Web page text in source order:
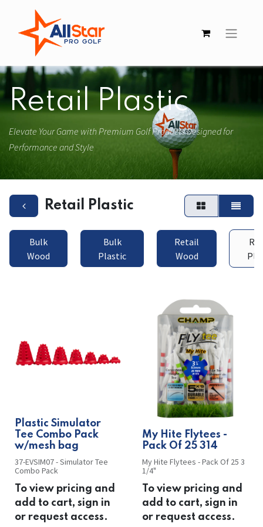
Retail Plastic
Elevate Your Game with Premium Golf Products Designed for
Performance and Style
Retail Plastic
Bulk
Wood
Bulk
Plastic
Retail
Wood
Plastic Simulator
Tee Combo Pack
w/mesh bag
37-EVSIM07 - Simulator Tee
Combo Pack
To view pricing and
add to cart, sign in
or request access.
​​My Hite Flytees -
Pack Of 25 314
My Hite Flytees - Pack Of 25 3
1/4"
To view pricing and
add to cart, sign in
or request access.